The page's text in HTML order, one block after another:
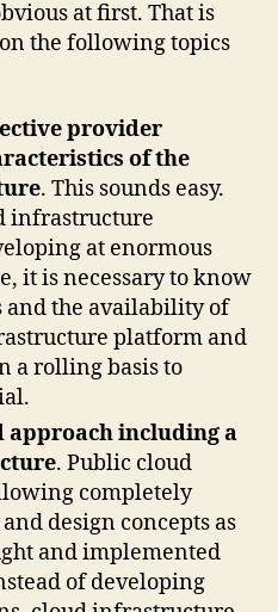
at first. That is
the following topics
provider
of the
. This sounds easy.
infrastructure
at enormous
it is necessary to know
and the availability of
platform and
a rolling basis to
approach including a
. Public cloud
completely
design concepts as
and implemented
of developing